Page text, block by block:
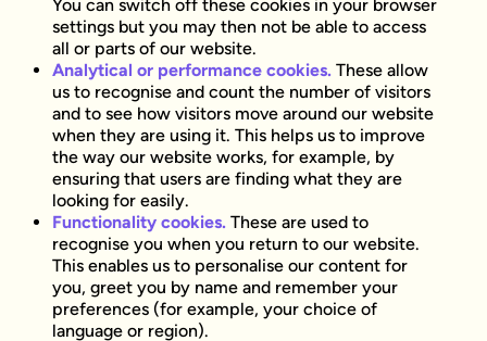
You can switch off these cookies in your browser
settings but you may then not be able to access
all or parts of our website.
Analytical or performance cookies. These allow
us to recognise and count the number of visitors
and to see how visitors move around our website
when they are using it. This helps us to improve
the way our website works, for example, by
ensuring that users are finding what they are
looking for easily.
Functionality cookies. These are used to
recognise you when you return to our website.
This enables us to personalise our content for
you, greet you by name and remember your
preferences (for example, your choice of
language or region).